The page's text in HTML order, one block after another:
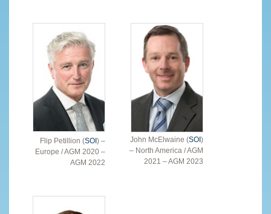
Flip Petillion (SOI) –
Europe / AGM 2020 –
AGM 2022
John McElwaine (SOI)
– North America / AGM
2021 – AGM 2023